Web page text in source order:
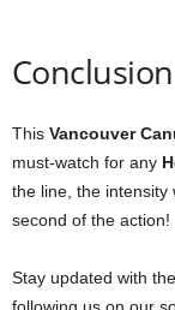
This Vancouver
must-watch for any
the line, the intensity
second of the action!
Stay updated with
following us on our